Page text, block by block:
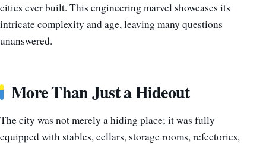
cities ever built. This engineering marvel showcases its
intricate complexity and age, leaving many questions
unanswered.
More Than Just a Hideout
The city was not merely a hiding place; it was fully
equipped with stables, cellars, storage rooms, refectories,